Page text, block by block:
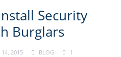
Security
Burglars
14, 2015 BLOG 1